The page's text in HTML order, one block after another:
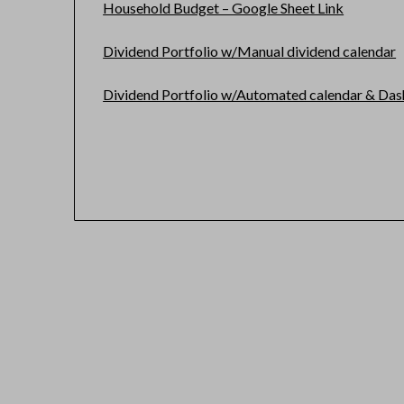
Household Budget – Google Sheet Link
Dividend Portfolio w/Manual dividend calendar
Dividend Portfolio w/Automated calendar &